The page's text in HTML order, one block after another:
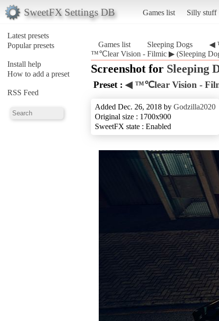
SweetFX Settings DB Games list Silly stuff
Latest presets
Popular presets
Install help
How to add a preset
RSS Feed
Games list Sleeping Dogs
◀
™℃lear Vision - Filmic ▶ (Sleeping
Screenshot for Sleeping
Preset : ◀ ™℃lear Vision -
Added Dec. 26, 2018 by Godzilla2020
Original size : 1700x900
SweetFX state : Enabled